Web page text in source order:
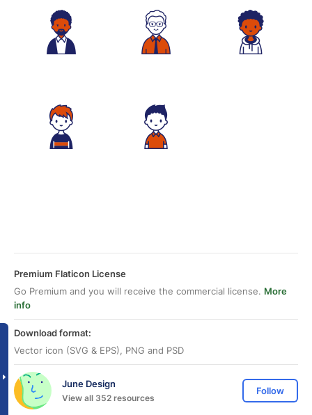
Premium Flaticon License
Go Premium and you will receive the commercial license. More
info
Download format:
Vector icon (SVG & EPS), PNG and PSD
June Design
View all 352 resources
Follow